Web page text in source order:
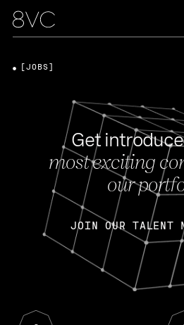
Get
most exciting
our
JOIN OUR TALENT
[JOBS]